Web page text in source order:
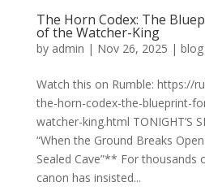
The Horn Codex: The
of the Watcher-King
by admin | Nov 26, 2025 | blog
Watch this on Rumble: https://
the-horn-codex-the-blueprint-
watcher-king.html TONIGHT’S
“When the Ground Breaks
Sealed Cave”** For thousands
canon has insisted...